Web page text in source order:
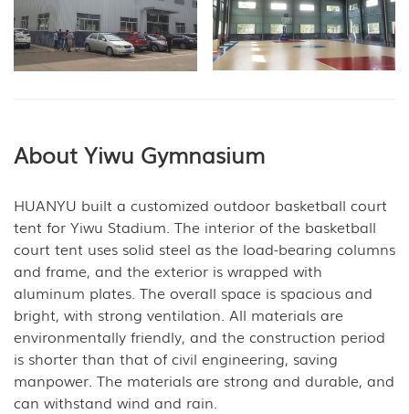
About Yiwu Gymnasium
HUANYU built a customized outdoor basketball court
tent for Yiwu Stadium. The interior of the basketball
court tent uses solid steel as the load-bearing columns
and frame, and the exterior is wrapped with
aluminum plates. The overall space is spacious and
bright, with strong ventilation. All materials are
environmentally friendly, and the construction period
is shorter than that of civil engineering, saving
manpower. The materials are strong and durable, and
can withstand wind and rain.